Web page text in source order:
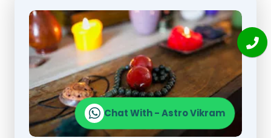
Chat With - Astro Vikram